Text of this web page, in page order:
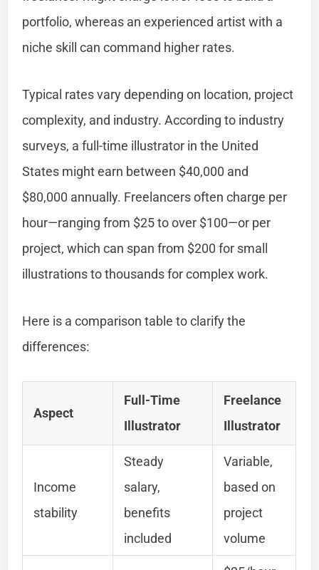
portfolio, whereas an experienced artist with a
niche skill can command higher rates.
Typical rates vary depending on location, project
complexity, and industry. According to industry
surveys, a full-time illustrator in the United
States might earn between $40,000 and
$80,000 annually. Freelancers often charge per
hour—ranging from $25 to over $100—or per
project, which can span from $200 for small
illustrations to thousands for complex work.
Here is a comparison table to clarify the
differences:
Aspect
Full-Time
Illustrator
Freelance
Illustrator
Income
stability
Steady
salary,
benefits
included
Variable,
based on
project
volume